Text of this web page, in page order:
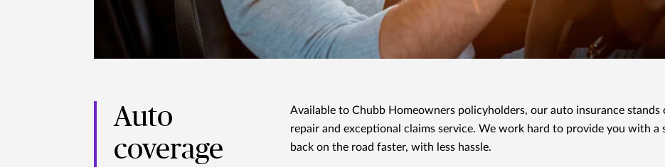
Auto
coverage
Available to Chubb Homeowners policyholders, our auto insurance
repair and exceptional claims service. We work hard to provide you with a
back on the road faster, with less hassle.